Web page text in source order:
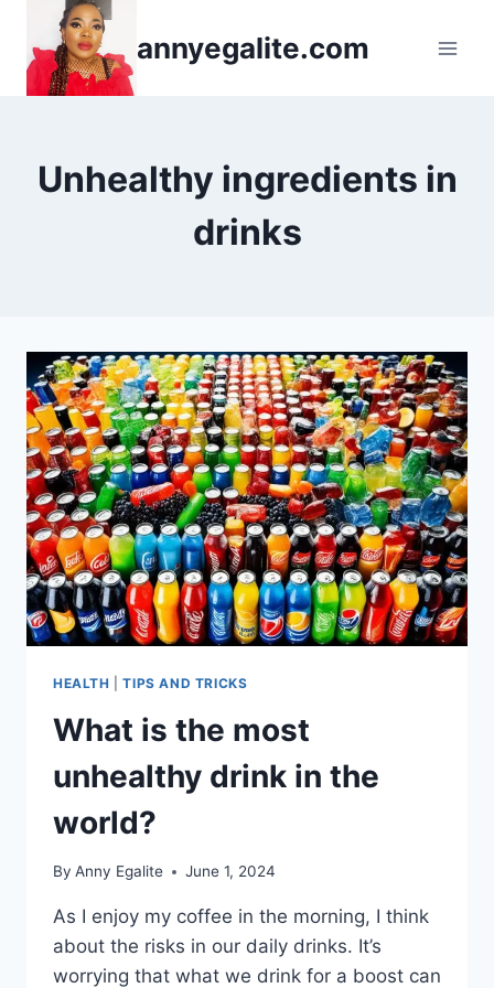
content
annyegalite.com
Unhealthy ingredients in
drinks
HEALTH |TIPS AND TRICKS
What is the most
unhealthy drink in the
world?
By Anny Egalite June 1, 2024
As I enjoy my coffee in the morning, I think
about the risks in our daily drinks. It’s
worrying that what we drink for a boost can